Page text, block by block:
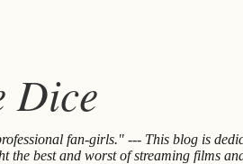
Dice
fan-girls." --- This blog is
the best and worst of streaming films